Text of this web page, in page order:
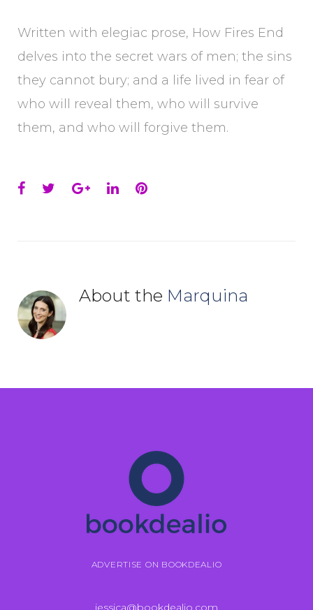
Written with elegiac prose, How Fires End
delves into the secret wars of men; the sins
they cannot bury; and a life lived in fear of
who will reveal them, who will survive
them, and who will forgive them.
Facebook
TwitterGoogle+
LinkedInPinterest
About the Marquina
ADVERTISE ON BOOKDEALIO
jessica@bookdealio.com